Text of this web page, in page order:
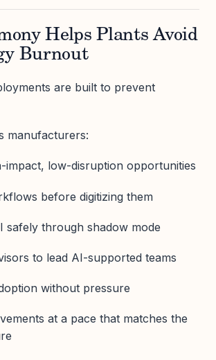
Helps Plants Avoid
Burnout
are built to prevent
manufacturers:
impact, low-disruption opportunities
before digitizing them
safely through shadow mode
to lead AI-supported teams
without pressure
at a pace that matches the